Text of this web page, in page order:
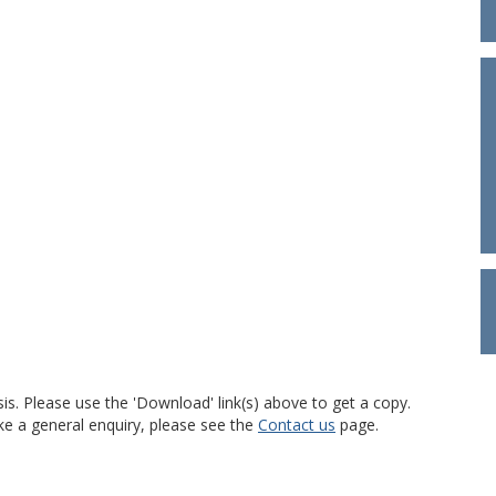
Please use the 'Download' link(s) above to get a copy.
a general enquiry, please see the Contact us page.